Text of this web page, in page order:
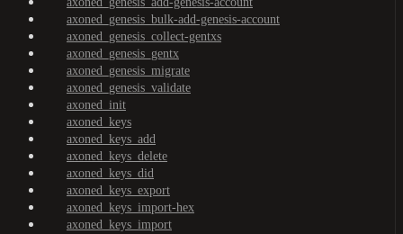
axoned_genesis_bulk-add-genesis-account
axoned_genesis_collect-gentxs
axoned_genesis_gentx
axoned_genesis_migrate
axoned_genesis_validate
axoned_init
axoned_keys
axoned_keys_add
axoned_keys_delete
axoned_keys_did
axoned_keys_export
axoned_keys_import-hex
axoned_keys_import